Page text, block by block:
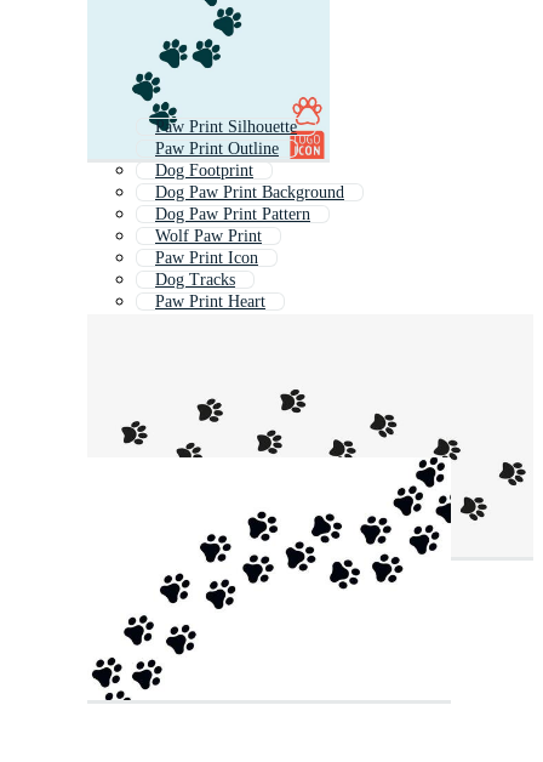
Paw Print Silhouette
Paw Print Outline
Dog Footprint
Dog Paw Print Background
Dog Paw Print Pattern
Wolf Paw Print
Paw Print Icon
Dog Tracks
Paw Print Heart